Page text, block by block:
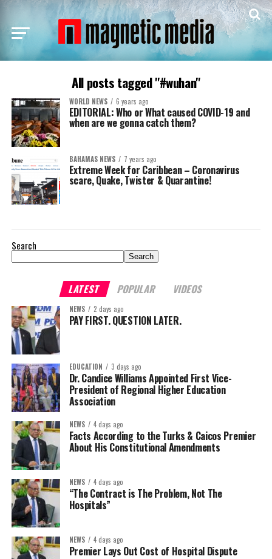
All posts tagged "#wuhan"
WORLD NEWS 6 years ago
EDITORIAL: Who or What caused COVID-19 and
when are we gonna catch them?
BAHAMAS NEWS 7 years ago
Extreme Week for Caribbean – Coronavirus
scare, Quake, Twister & Quarantine!
Search
Search
LATEST POPULAR VIDEOS
NEWS 2 days ago
PAY FIRST. QUESTION LATER.
EDUCATION 3 days ago
Dr. Candice Williams Appointed First Vice-
President of Regional Higher Education
Association
NEWS 4 days ago
Facts According to the Turks & Caicos Premier
About His Constitutional Amendments
NEWS 4 days ago
“The Contract is The Problem, Not The
Hospitals”
NEWS 4 days ago
Premier Lays Out Cost of Hospital Dispute